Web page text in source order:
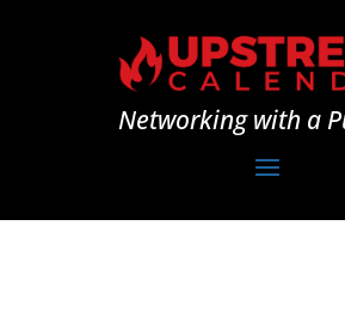
Networking with a